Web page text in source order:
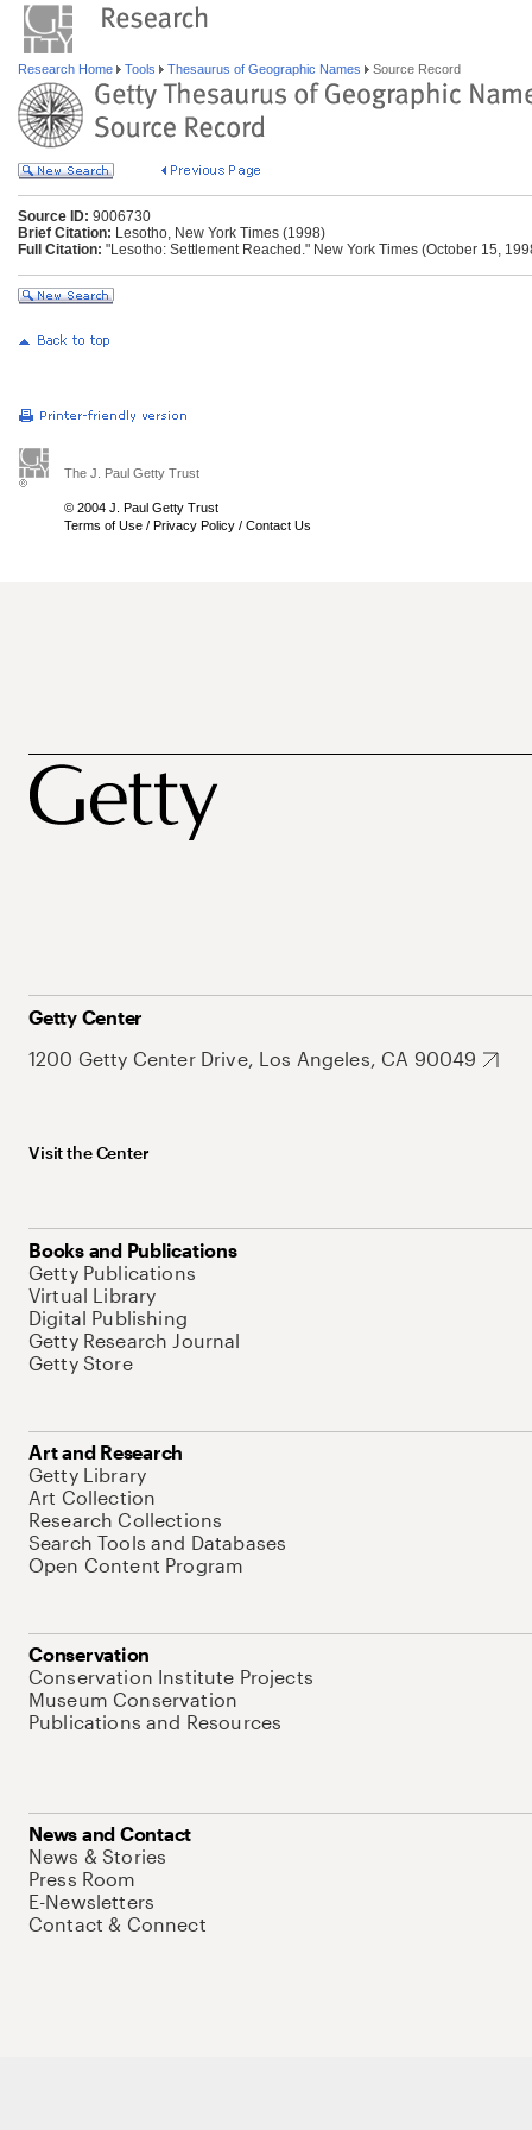
Research Home Tools Thesaurus of Geographic Names Source Record
Source ID: 9006730
Brief Citation: Lesotho, New York Times (1998)
Full Citation: "Lesotho: Settlement Reached." New York Times (October 15,
The J. Paul Getty Trust
© 2004 J. Paul Getty Trust
Terms of Use / Privacy Policy / Contact Us
Getty Center
1200 Getty Center Drive, Los Angeles, CA 90049
Visit the Center
Books and Publications
Getty Publications
Virtual Library
Digital Publishing
Getty Research Journal
Getty Store
Art and Research
Getty Library
Art Collection
Research Collections
Search Tools and Databases
Open Content Program
Conservation
Conservation Institute Projects
Museum Conservation
Publications and Resources
News and Contact
News & Stories
Press Room
E-Newsletters
Contact & Connect